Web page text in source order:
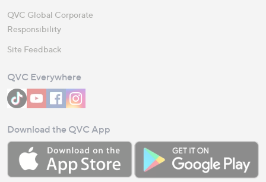
QVC Global Corporate
Responsibility
Site Feedback
QVC Everywhere
Download the QVC App